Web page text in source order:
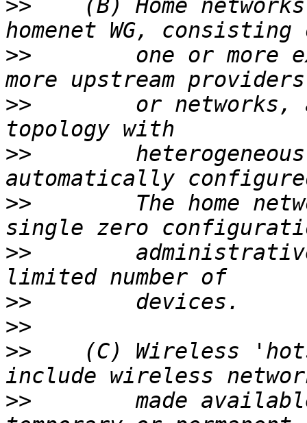
>>
(B) Home
>>
one or more
>>
or networks,
>>
>>
The home
>>
>>
>>
>>
(C) Wireless
>>
made